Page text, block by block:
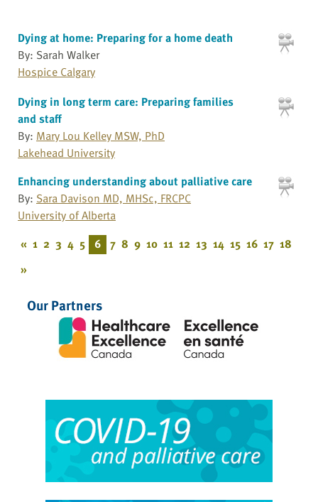
Dying at home: Preparing for a home death
By: Sarah Walker
Hospice Calgary
Dying in long term care: Preparing families
and staff
By: Mary Lou Kelley MSW, PhD
Lakehead University
Enhancing understanding about palliative care
By: Sara Davison MD, MHSc, FRCPC
University of Alberta
« 1 2 3 4 5 6 7 8 9 10 11 12 13 14 15 16 17 18
»
Our Partners